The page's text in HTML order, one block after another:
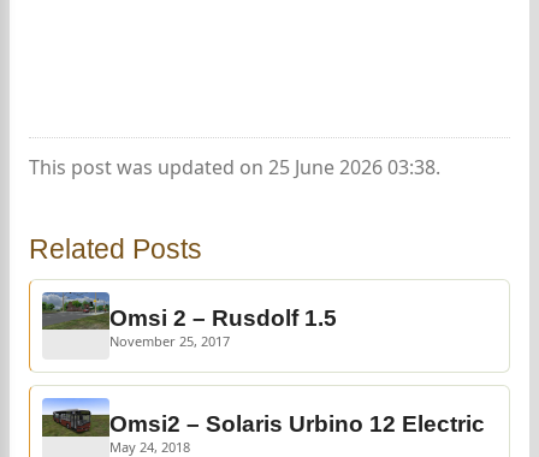
This post was updated on 25 June 2026 03:38.
Related Posts
Omsi 2 – Rusdolf 1.5
November 25, 2017
Omsi2 – Solaris Urbino 12 Electric
May 24, 2018